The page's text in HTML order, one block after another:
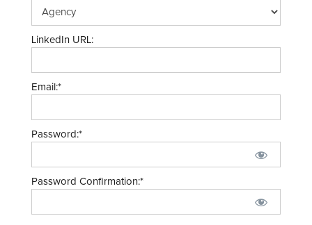
LinkedIn URL:
Email:*
Password:*
Password Confirmation:*